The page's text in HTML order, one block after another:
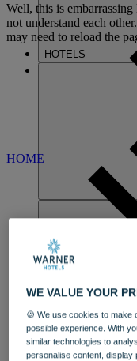
HOTELS
DINING
Well, this is embarrassing
not understand each
may need to reload the
HOME
WE VALUE YOUR
🍪 We use cookies to make
possible experience. With
similar technologies to
personalise content,